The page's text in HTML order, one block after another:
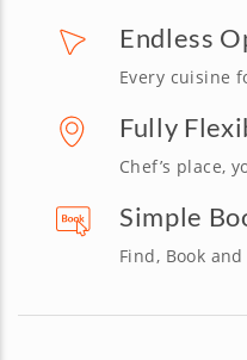
Endless
Every cuisine
Fully
Chef’s place,
Simple
Find, Book